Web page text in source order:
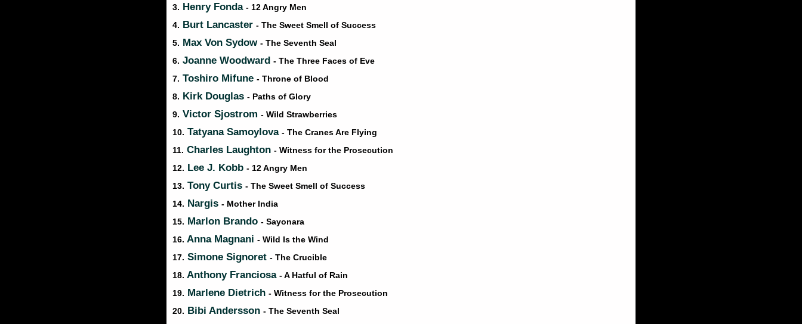
3. Henry Fonda - 12 Angry Men
4. Burt Lancaster - The Sweet Smell of Success
5. Max Von Sydow - The Seventh Seal
6. Joanne Woodward - The Three Faces of Eve
7. Toshiro Mifune - Throne of Blood
8. Kirk Douglas - Paths of Glory
9. Victor Sjostrom - Wild Strawberries
10. Tatyana Samoylova - The Cranes Are Flying
11. Charles Laughton - Witness for the Prosecution
12. Lee J. Kobb - 12 Angry Men
13. Tony Curtis - The Sweet Smell of Success
14. Nargis - Mother India
15. Marlon Brando - Sayonara
16. Anna Magnani - Wild Is the Wind
17. Simone Signoret - The Crucible
18. Anthony Franciosa - A Hatful of Rain
19. Marlene Dietrich - Witness for the Prosecution
20. Bibi Andersson - The Seventh Seal